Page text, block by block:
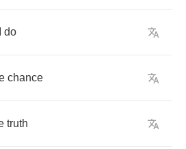
do
chance
truth